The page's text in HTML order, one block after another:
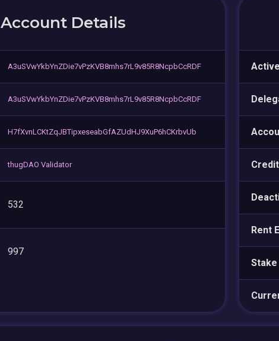
Account Details
A3uSVwYkbYnZDie7vPzKVB8mhs7rL9v85R8NcpbCcRDF
A3uSVwYkbYnZDie7vPzKVB8mhs7rL9v85R8NcpbCcRDF
H7fXvnLCKtZqJBTipxeseabGfAZUdHJ9XuP6hCKrbvUb
thugDAO Validator
532
997
Rent
Stake